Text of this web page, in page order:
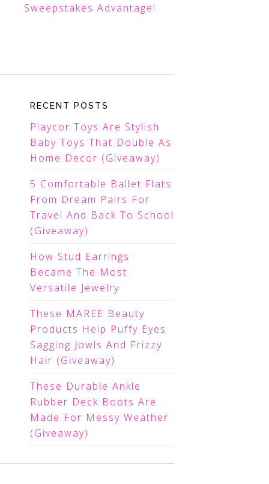
Sweepstakes Advantage!
RECENT POSTS
Playcor Toys Are Stylish
Baby Toys That Double As
Home Decor (Giveaway)
5 Comfortable Ballet Flats
From Dream Pairs For
Travel And Back To School
(Giveaway)
How Stud Earrings
Became The Most
Versatile Jewelry
These MAREE Beauty
Products Help Puffy Eyes
Sagging Jowls And Frizzy
Hair (Giveaway)
These Durable Ankle
Rubber Deck Boots Are
Made For Messy Weather
(Giveaway)